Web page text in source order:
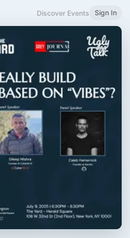
Discover Events Sign In